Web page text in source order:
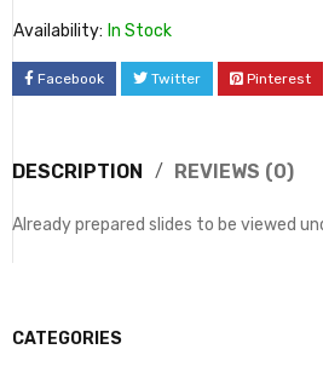
CATEGORIES
Availability: In Stock
Facebook Twitter Pinterest
DESCRIPTION REVIEWS (0)
Already prepared slides to be viewed